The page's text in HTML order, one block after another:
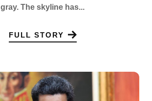
gray. The skyline has...
FULL STORY